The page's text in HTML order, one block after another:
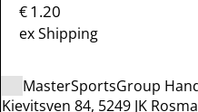
€1.20
ex Shipping
MasterSportsGroup
Kievitsven 84, 5249 JK